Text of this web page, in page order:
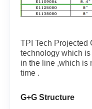
TPI Tech Projected
technology which
in the line ,which is
time .
G+G Structure